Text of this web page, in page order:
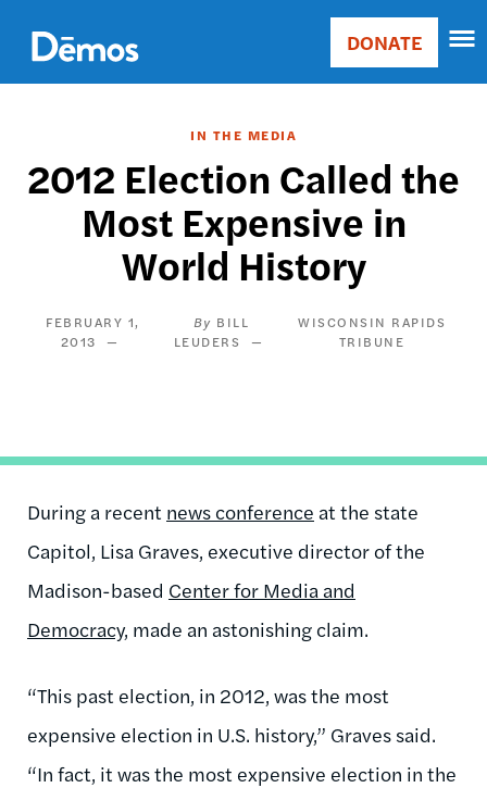
main
content
Main
Donate
DONATE
IN THE MEDIA
2012 Election Called the
Most Expensive in
World History
FEBRUARY 1,
2013
BILL
LEUDERS
WISCONSIN RAPIDS
TRIBUNE
During a recent news conference at the state
Capitol, Lisa Graves, executive director of the
Madison-based Center for Media and
Democracy, made an astonishing claim.
“This past election, in 2012, was the most
expensive election in U.S. history,” Graves said.
“In fact, it was the most expensive election in the